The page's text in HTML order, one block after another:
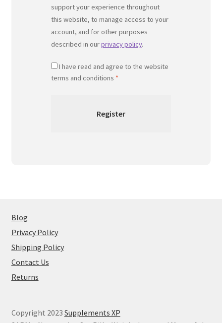
support your experience throughout
this website, to manage access to your
account, and for other purposes
described in ourprivacy policy.
I have read and agree to the website
terms and conditions *
Blog
Privacy Policy
Shipping Policy
Contact Us
Returns
Copyright 2023 Supplements XP